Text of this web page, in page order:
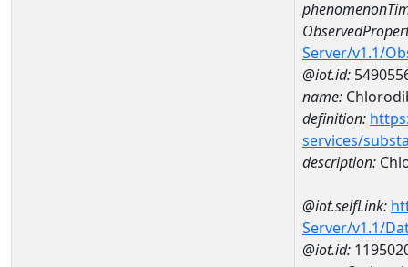
Server/v1.1/
@iot.id:
name:
definition:
services/
description:
@iot.selfLink:
Server/v1.1/
@iot.id: